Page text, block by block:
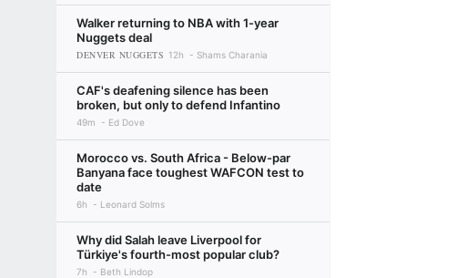
Walker returning to NBA with 1-year
Nuggets deal
DENVER NUGGETS 12h Shams Charania
CAF's deafening silence has been
broken, but only to defend Infantino
49m Ed Dove
Morocco vs. South Africa - Below-par
Banyana face toughest WAFCON test to
date
6h Leonard Solms
Why did Salah leave Liverpool for
Türkiye's fourth-most popular club?
7h Beth Lindop